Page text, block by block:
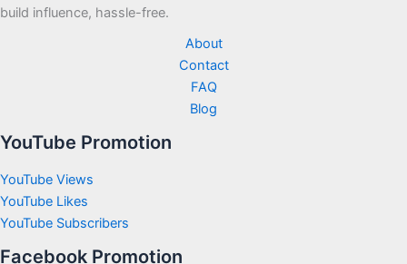
build influence, hassle-free.
About
Contact
FAQ
Blog
YouTube Promotion
YouTube Views
YouTube Likes
YouTube Subscribers
Facebook Promotion